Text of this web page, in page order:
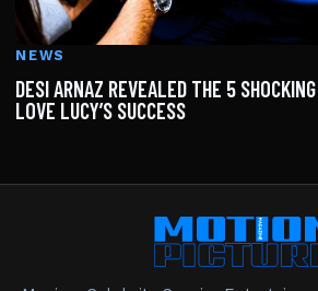
NEWS
DESI ARNAZ REVEALED THE 5
LOVE LUCY’S SUCCESS